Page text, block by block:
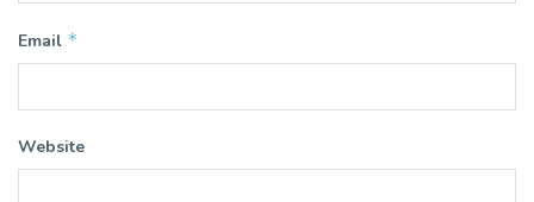
Email *
Website